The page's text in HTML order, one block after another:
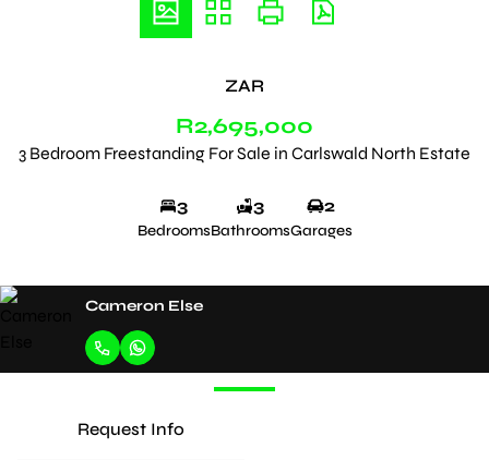
ZAR
R2,695,000
3 Bedroom Freestanding For Sale in Carlswald North Estate
3
Bedrooms
3
Bathrooms
2
Garages
Cameron Else
Request Info